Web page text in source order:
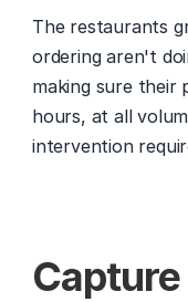
The restaurants
ordering aren't
making sure their
hours, at all
intervention